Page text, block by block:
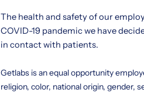
The health and safety of our
COVID-19 pandemic we have
in contact with patients.
Getlabs is an equal opportunity
religion, color, national origin, gender,